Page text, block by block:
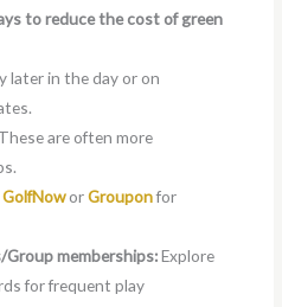
to reduce the cost of green
later in the day or on
These are often more
GolfNow orGrouponfor
Group memberships:Explore
for frequent play